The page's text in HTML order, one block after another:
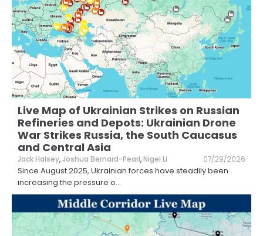
Live Map of Ukrainian Strikes on Russian
Refineries and Depots: Ukrainian Drone
War Strikes Russia, the South Caucasus
and Central Asia
Jack Halsey,Joshua Bernard-Pearl,Nigel Li 07/29/2026
Since August 2025, Ukrainian forces have steadily been
increasing the pressure o...